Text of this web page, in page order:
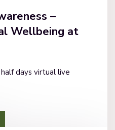
–
Wellbeing at
days virtual live